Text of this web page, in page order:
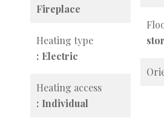
Fireplace
Heating type
Electric
Heating access
Individual